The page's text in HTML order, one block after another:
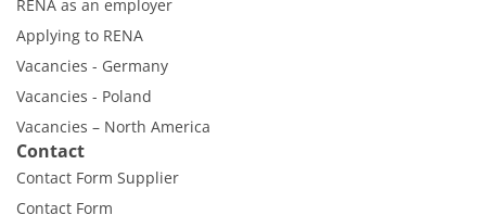
RENA as an employer
Applying to RENA
Vacancies - Germany
Vacancies - Poland
Vacancies – North America
Contact
Contact Form Supplier
Contact Form